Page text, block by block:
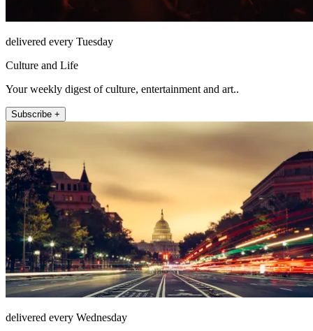
delivered every Tuesday
Culture and Life
Your weekly digest of culture, entertainment and art..
Subscribe +
delivered every Wednesday